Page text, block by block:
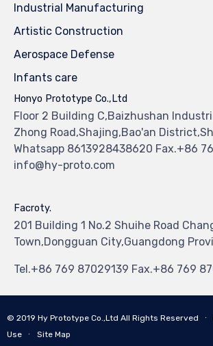
Industrial Manufacturing
Artistic Construction
Aerospace Defense
Infants care
Honyo Prototype Co.,Ltd
Floor 2 Building C,Baizhushan
Zhong Road,Shajing,Bao'an
Whatsapp 8613928438620 Fax.+86
info@hy-proto.com
Facroty.
201 Building 1 No.2 Shuihe Road
Town,Dongguan City,Guangdong
Tel.+86 769 87029139 Fax.+86 769
© 2019 Hy Prototype Co.,Ltd All Rights Reserved ∙
Use ∙ Site Map